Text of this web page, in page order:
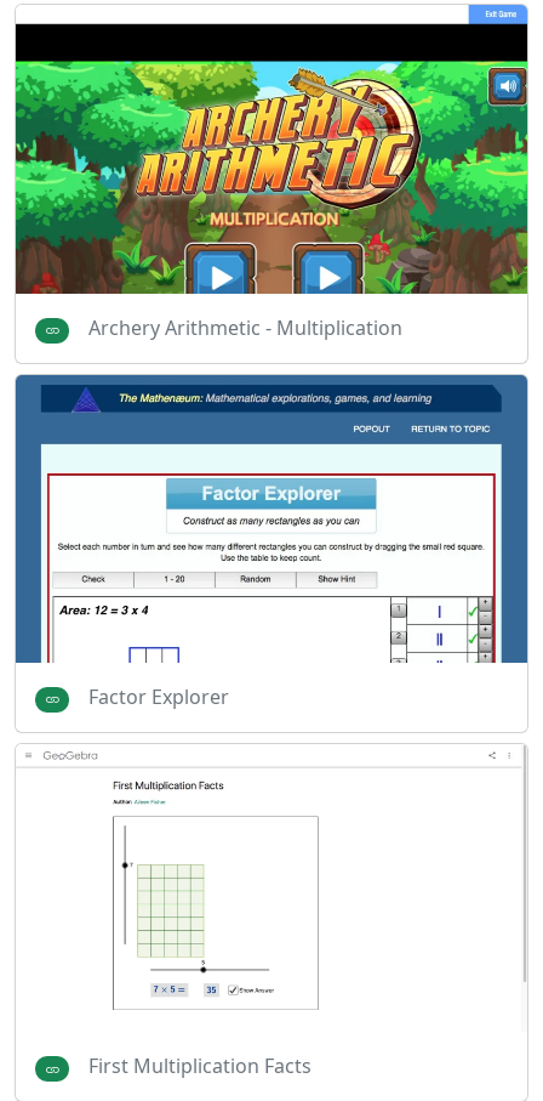
Archery Arithmetic - Multiplication
Factor Explorer
First Multiplication Facts